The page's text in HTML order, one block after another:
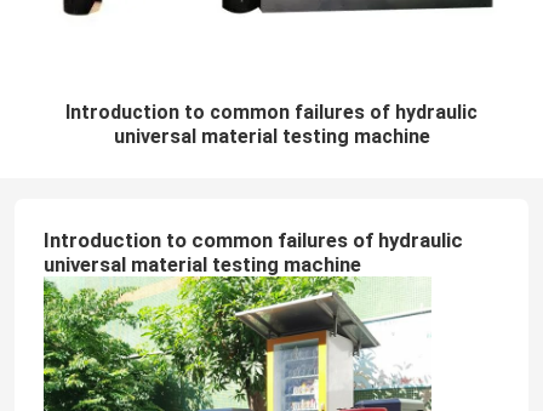
Introduction to common failures of hydraulic
universal material testing machine
Introduction to common failures of hydraulic
universal material testing machine